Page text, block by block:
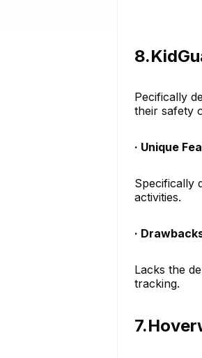
Dolphin
Pecifically
their safety
· Unique
Specifically
activities.
·
Lacks the
tracking.